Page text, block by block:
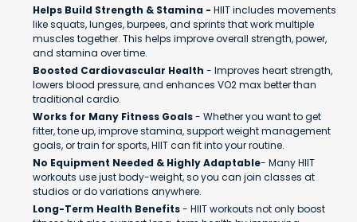
Helps Build Strength & Stamina - HIIT includes movements
like squats, lunges, burpees, and sprints that work multiple
muscles together. This helps improve overall strength, power,
and stamina over time.
Boosted Cardiovascular Health - Improves heart strength,
lowers blood pressure, and enhances VO2 max better than
traditional cardio.
Works for Many Fitness Goals- Whether you want to get
fitter, tone up, improve stamina, support weight management
goals, or train for sports, HIIT can fit into your routine.
No Equipment Needed & Highly Adaptable- Many HIIT
workouts use just body-weight, so you can join classes at
studios or do variations anywhere.
Long-Term Health Benefits- HIIT workouts not only boost